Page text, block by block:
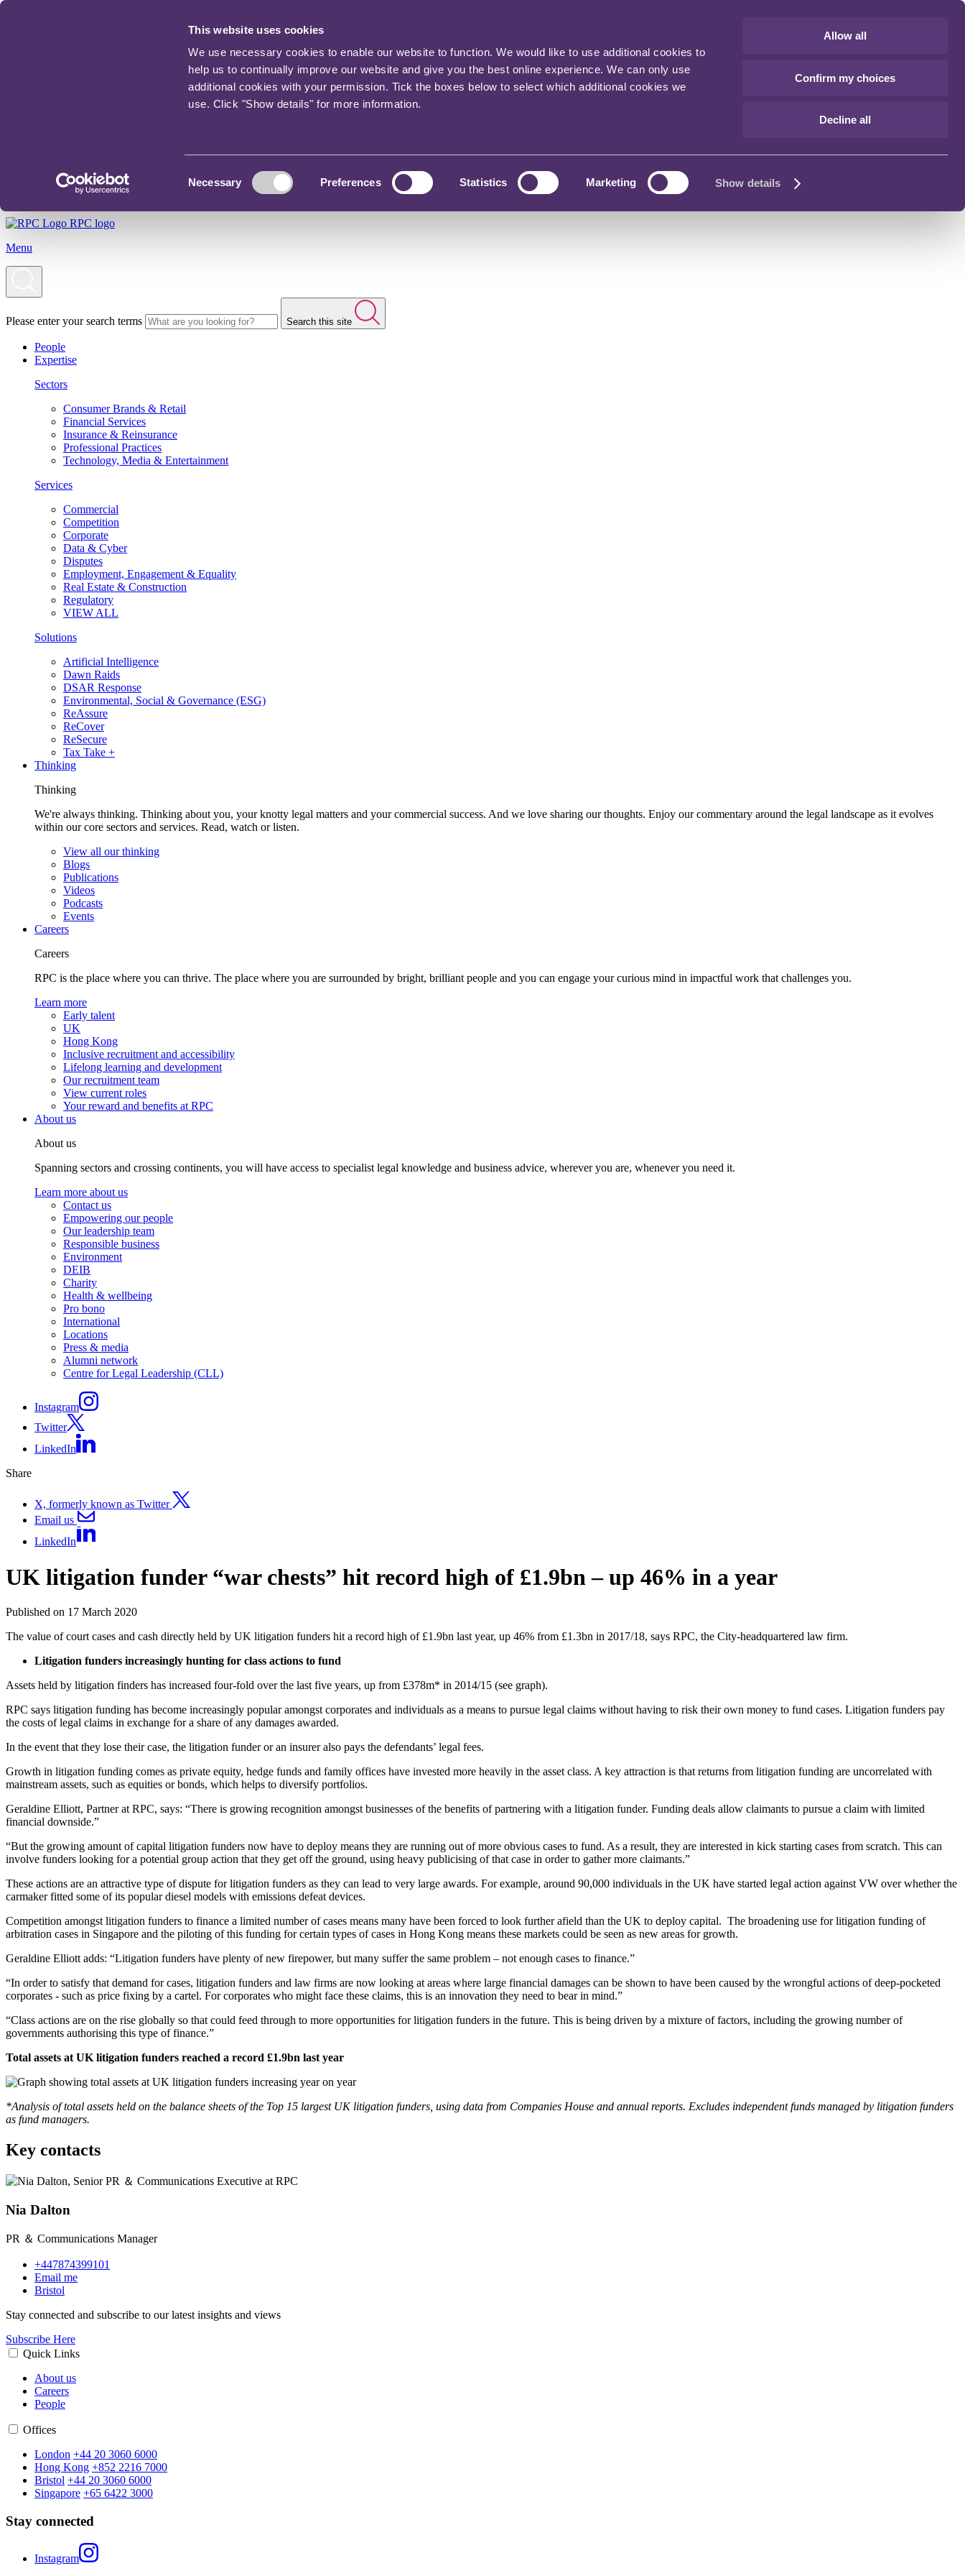
This website uses cookies
We use necessary cookies to enable our website to function. We would like to use additional cookies to
help us to continually improve our website and give you the best online experience. We can only use
additional cookies with your permission. Tick the boxes below to select which additional cookies we
use. Click "Show details" for more information.
Necessary Preferences Statistics Marketing Show details
Allow all
Confirm my choices
Decline all
RPC logo
Menu
Please enter your search terms Search this site
People
Expertise
Sectors
Consumer Brands & Retail
Financial Services
Insurance & Reinsurance
Professional Practices
Technology, Media & Entertainment
Services
Commercial
Competition
Corporate
Data & Cyber
Disputes
Employment, Engagement & Equality
Real Estate & Construction
Regulatory
VIEW ALL
Solutions
Artificial Intelligence
Dawn Raids
DSAR Response
Environmental, Social & Governance (ESG)
ReAssure
ReCover
ReSecure
Tax Take +
Thinking
Thinking
We're always thinking. Thinking about you, your knotty legal matters and your commercial success. And we love sharing our thoughts. Enjoy our commentary around the legal landscape as it evolves
within our core sectors and services. Read, watch or listen.
View all our thinking
Blogs
Publications
Videos
Podcasts
Events
Careers
Careers
RPC is the place where you can thrive. The place where you are surrounded by bright, brilliant people and you can engage your curious mind in impactful work that challenges you.
Learn more
Early talent
UK
Hong Kong
Inclusive recruitment and accessibility
Lifelong learning and development
Our recruitment team
View current roles
Your reward and benefits at RPC
About us
About us
Spanning sectors and crossing continents, you will have access to specialist legal knowledge and business advice, wherever you are, whenever you need it.
Learn more about us
Contact us
Empowering our people
Our leadership team
Responsible business
Environment
DEIB
Charity
Health & wellbeing
Pro bono
International
Locations
Press & media
Alumni network
Centre for Legal Leadership (CLL)
Instagram
Twitter
LinkedIn
Share
X, formerly known as Twitter
Email us
LinkedIn
UK litigation funder “war chests” hit record high of £1.9bn – up 46% in a year
Published on 17 March 2020
The value of court cases and cash directly held by UK litigation funders hit a record high of £1.9bn last year, up 46% from £1.3bn in 2017/18, says RPC, the City-headquartered law firm.
Litigation funders increasingly hunting for class actions to fund
Assets held by litigation finders has increased four-fold over the last five years, up from £378m* in 2014/15 (see graph).
RPC says litigation funding has become increasingly popular amongst corporates and individuals as a means to pursue legal claims without having to risk their own money to fund cases. Litigation funders pay
the costs of legal claims in exchange for a share of any damages awarded.
In the event that they lose their case, the litigation funder or an insurer also pays the defendants’ legal fees.
Growth in litigation funding comes as private equity, hedge funds and family offices have invested more heavily in the asset class. A key attraction is that returns from litigation funding are uncorrelated with
mainstream assets, such as equities or bonds, which helps to diversify portfolios.
Geraldine Elliott, Partner at RPC, says: “There is growing recognition amongst businesses of the benefits of partnering with a litigation funder. Funding deals allow claimants to pursue a claim with limited
financial downside.”
“But the growing amount of capital litigation funders now have to deploy means they are running out of more obvious cases to fund. As a result, they are interested in kick starting cases from scratch. This can
involve funders looking for a potential group action that they get off the ground, using heavy publicising of that case in order to gather more claimants.”
These actions are an attractive type of dispute for litigation funders as they can lead to very large awards. For example, around 90,000 individuals in the UK have started legal action against VW over whether the
carmaker fitted some of its popular diesel models with emissions defeat devices.
Competition amongst litigation funders to finance a limited number of cases means many have been forced to look further afield than the UK to deploy capital. The broadening use for litigation funding of
arbitration cases in Singapore and the piloting of this funding for certain types of cases in Hong Kong means these markets could be seen as new areas for growth.
Geraldine Elliott adds: “Litigation funders have plenty of new firepower, but many suffer the same problem – not enough cases to finance.”
“In order to satisfy that demand for cases, litigation funders and law firms are now looking at areas where large financial damages can be shown to have been caused by the wrongful actions of deep-pocketed
corporates - such as price fixing by a cartel. For corporates who might face these claims, this is an innovation they need to bear in mind.”
“Class actions are on the rise globally so that could feed through to more opportunities for litigation funders in the future. This is being driven by a mixture of factors, including the growing number of
governments authorising this type of finance.”
Total assets at UK litigation funders reached a record £1.9bn last year
*Analysis of total assets held on the balance sheets of the Top 15 largest UK litigation funders, using data from Companies House and annual reports. Excludes independent funds managed by litigation funders
as fund managers.
Key contacts
Nia Dalton
PR ＆ Communications Manager
+447874399101
Email me
Bristol
Stay connected and subscribe to our latest insights and views
Subscribe Here
Quick Links
About us
Careers
People
Offices
London +44 20 3060 6000
Hong Kong +852 2216 7000
Bristol +44 20 3060 6000
Singapore +65 6422 3000
Stay connected
Instagram